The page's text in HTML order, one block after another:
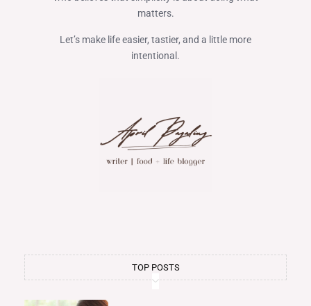
matters.
Let’s make life easier, tastier, and a little more
intentional.
TOP POSTS